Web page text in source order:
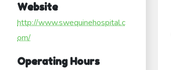
Website
http://www.swequinehospital.c
om/
Operating Hours